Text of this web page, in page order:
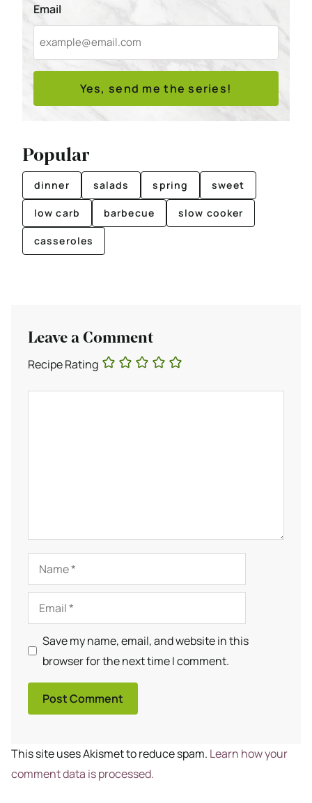
Email
Yes, send me the series!
Popular
dinner salads spring sweet
low carb barbecue slow cooker
casseroles
Leave a Comment
Recipe Rating
Name
Email
Save my name, email, and website in this
browser for the next time I comment.
This site uses Akismet to reduce spam. Learn how your
comment data is processed.